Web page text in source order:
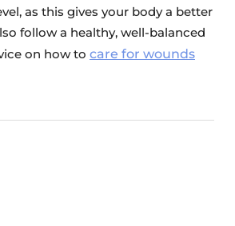
as this gives your body a better
follow a healthy, well-balanced
on how to care for wounds